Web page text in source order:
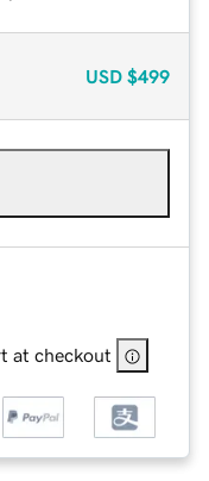
USD $499
at checkout